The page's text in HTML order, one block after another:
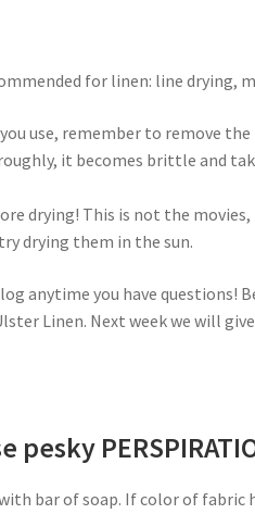
for linen: line drying,
use, remember to remove
it becomes brittle and
drying! This is not the
drying them in the sun.
anytime you have questions!
Linen. Next week we will
bar of soap. If color of